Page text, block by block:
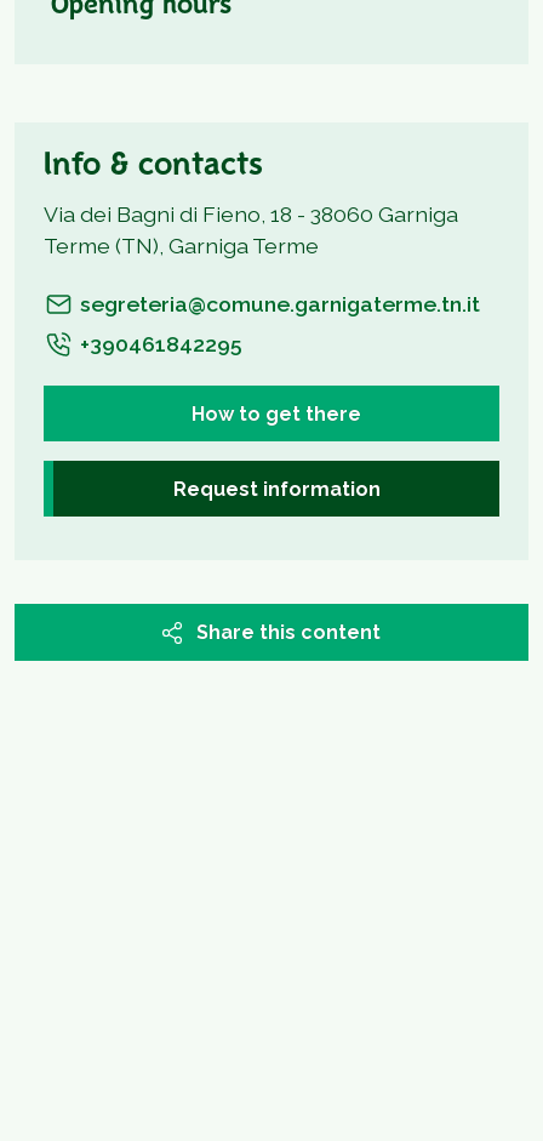
Opening hours
Info & contacts
Via dei Bagni di Fieno, 18 - 38060 Garniga
Terme (TN), Garniga Terme
segreteria@comune.garnigaterme.tn.it
+390461842295
How to get there
Request information
Share this content